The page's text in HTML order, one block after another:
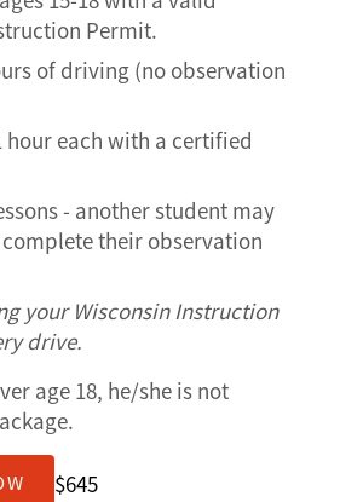
Permit.
of driving (no observation
hour each with a certified
- another student may
their observation
your Wisconsin Instruction
drive.
age 18, he/she is not
$645